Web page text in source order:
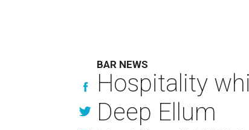
BAR NEWS
Hospitality
Deep Ellum